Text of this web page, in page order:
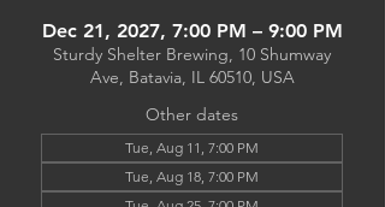
Dec 21, 2027, 7:00 PM – 9:00 PM
Sturdy Shelter Brewing, 10 Shumway
Ave, Batavia, IL 60510, USA
Other dates
Tue, Aug 11, 7:00 PM
Tue, Aug 18, 7:00 PM